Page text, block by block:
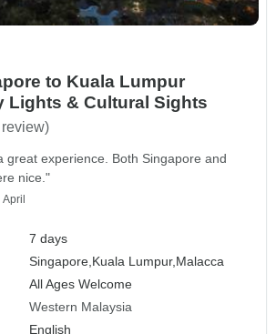
to Kuala Lumpur
Lights & Cultural Sights
review)
great experience. Both Singapore and
nice."
7 days
Singapore,Kuala Lumpur,Malacca
All Ages Welcome
Western Malaysia
English